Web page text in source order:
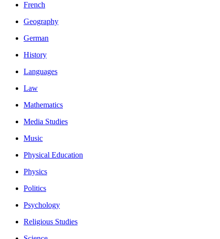
French
Geography
German
History
Languages
Law
Mathematics
Media Studies
Music
Physical Education
Physics
Politics
Psychology
Religious Studies